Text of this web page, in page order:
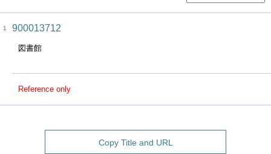
1 900013712
図書館
Reference only
Copy Title and URL